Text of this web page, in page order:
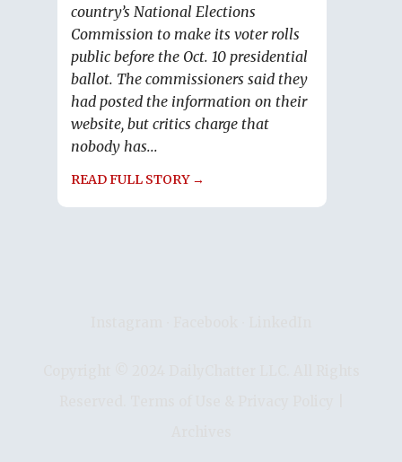
country’s National Elections
Commission to make its voter rolls
public before the Oct. 10 presidential
ballot. The commissioners said they
had posted the information on their
website, but critics charge that
nobody has...
READ FULL STORY →